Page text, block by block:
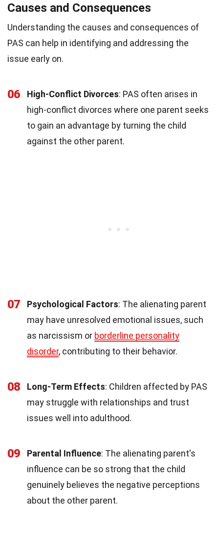
Causes and Consequences
Understanding the causes and consequences of
PAS can help in identifying and addressing the
issue early on.
06 High-Conflict Divorces: PAS often arises in
high-conflict divorces where one parent seeks
to gain an advantage by turning the child
against the other parent.
07 Psychological Factors: The alienating parent
may have unresolved emotional issues, such
as narcissism or borderline personality
disorder, contributing to their behavior.
08 Long-Term Effects: Children affected by PAS
may struggle with relationships and trust
issues well into adulthood.
09 Parental Influence: The alienating parent's
influence can be so strong that the child
genuinely believes the negative perceptions
about the other parent.